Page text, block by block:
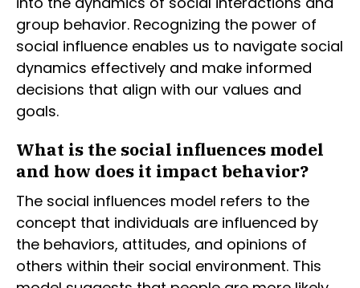
group behavior. Recognizing the power of
social influence enables us to navigate social
dynamics effectively and make informed
decisions that align with our values and
goals.
What is the social influences model
and how does it impact behavior?
The social influences model refers to the
concept that individuals are influenced by
the behaviors, attitudes, and opinions of
others within their social environment. This